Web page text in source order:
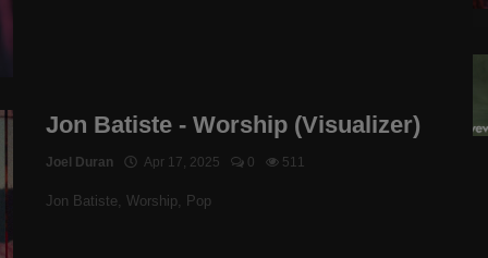
Jon Batiste - Worship (Visualizer)
Joel Duran Apr 17, 2025 0 511
Jon Batiste, Worship, Pop